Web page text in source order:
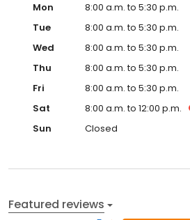
Mon
8:00 a.m. to 5:30 p.m.
Tue
8:00 a.m. to 5:30 p.m.
Wed
8:00 a.m. to 5:30 p.m.
Thu
8:00 a.m. to 5:30 p.m.
Fri
8:00 a.m. to 5:30 p.m.
Sat
8:00 a.m. to 12:00 p.m.
Sun
Closed
Featured reviews